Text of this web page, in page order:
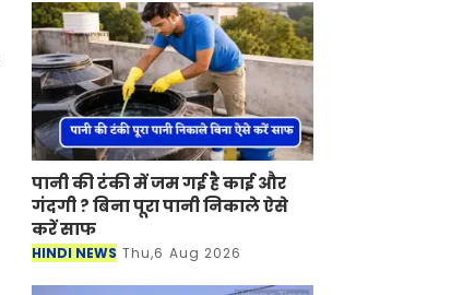
पानी की टंकी में जम गई है काई और
गंदगी ? बिना पूरा पानी निकाले ऐसे
करें साफ
HINDI NEWS Thu,6 Aug 2026